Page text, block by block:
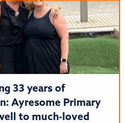
33 years of
Ayresome Primary
to much-loved